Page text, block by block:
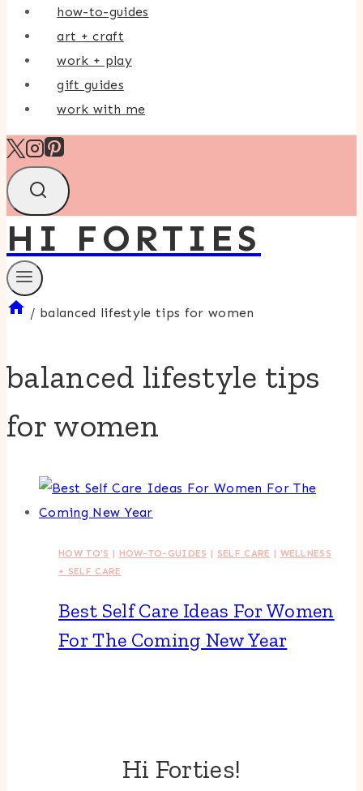
how-to-guides
art + craft
work + play
gift guides
work with me
HI FORTIES
/ balanced lifestyle tips for women
balanced lifestyle tips
for women
HOW TO'S | HOW-TO-GUIDES | SELF CARE | WELLNESS
+ SELF CARE
Best Self Care Ideas For Women
For The Coming New Year
Hi Forties!